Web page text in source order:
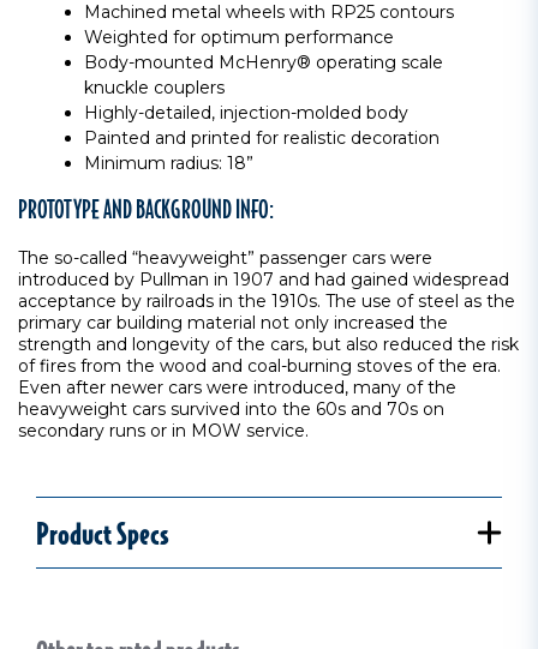
Machined metal wheels with RP25 contours
Weighted for optimum performance
Body-mounted McHenry® operating scale
knuckle couplers
Highly-detailed, injection-molded body
Painted and printed for realistic decoration
Minimum radius: 18”
PROTOTYPE AND BACKGROUND INFO:
The so-called “heavyweight” passenger cars were
introduced by Pullman in 1907 and had gained widespread
acceptance by railroads in the 1910s. The use of steel as the
primary car building material not only increased the
strength and longevity of the cars, but also reduced the risk
of fires from the wood and coal-burning stoves of the era.
Even after newer cars were introduced, many of the
heavyweight cars survived into the 60s and 70s on
secondary runs or in MOW service.
Product Specs